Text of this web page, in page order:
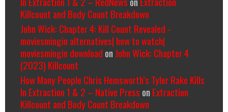
Killcount and Body Count Breakdown
John Wick: Chapter 4: Kill Count Revealed -
moviesmingin alternatives| how to watch|
moviesmingin download on John Wick: Chapter 4
(2023) Killcount
How Many People Chris Hemsworth’s Tyler Rake Kills
In Extraction 1 & 2 – Native Press on Extraction
Killcount and Body Count Breakdown